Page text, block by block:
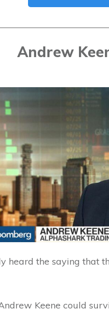
Andrew
heard the saying that
Keene could